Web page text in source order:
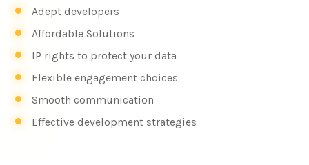
Adept developers
Affordable Solutions
IP rights to protect your data
Flexible engagement choices
Smooth communication
Effective development strategies